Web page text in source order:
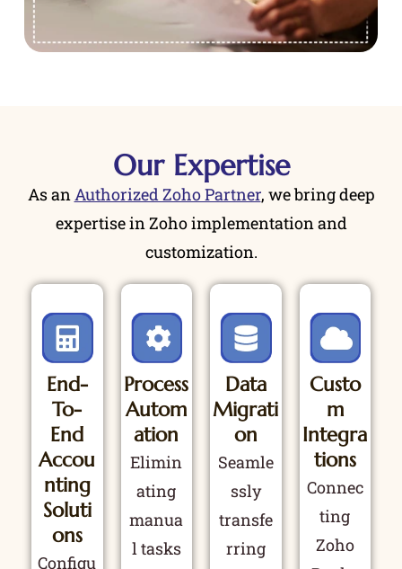
Our Expertise
As anAuthorized Zoho Partner, we bring deep
expertise in Zoho implementation and
customization.
End-
To-
End
Accou
Nting
Soluti
Ons
Configu
Process
Autom
Ation
Elimin
ating
manua
l tasks
Data
Migrati
On
Seamle
ssly
transfe
rring
Custo
M
Integra
Tions
Connec
ting
Zoho